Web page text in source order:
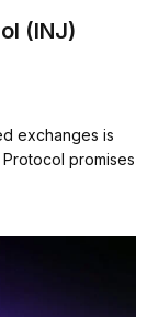
(INJ)
exchanges is
promises